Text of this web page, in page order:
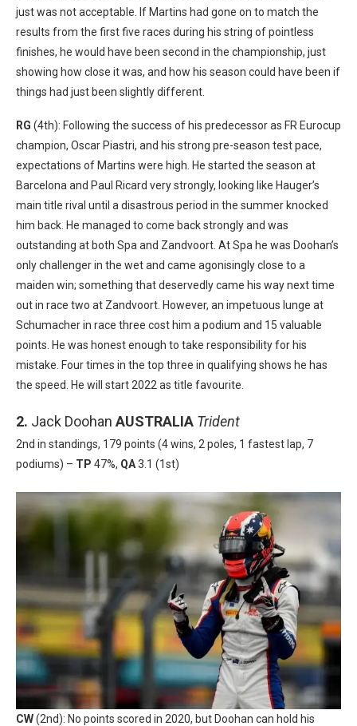
just was not acceptable. If Martins had gone on to match the
results from the first five races during his string of pointless
finishes, he would have been second in the championship, just
showing how close it was, and how his season could have been if
things had just been slightly different.
RG (4th): Following the success of his predecessor as FR Eurocup
champion, Oscar Piastri, and his strong pre-season test pace,
expectations of Martins were high. He started the season at
Barcelona and Paul Ricard very strongly, looking like Hauger’s
main title rival until a disastrous period in the summer knocked
him back. He managed to come back strongly and was
outstanding at both Spa and Zandvoort. At Spa he was Doohan’s
only challengerin the wet and came agonisingly close to a
maiden win; something that deservedly came his way next time
out in race two at Zandvoort. However, an impetuous lunge at
Schumacher in race three cost him a podium and 15 valuable
points. He was honest enough to take responsibility for his
mistake . Four times in the top three in qualifying shows he has
the speed. He will start 2022 as title favourite.
2. Jack Doohan AUSTRALIA Trident
2nd in standings, 179 points (4 wins, 2 poles, 1 fastest lap, 7
podiums) – TP 47%, QA3.1 (1st)
CW(2nd): No points scored in 2020, but Doohan can hold his